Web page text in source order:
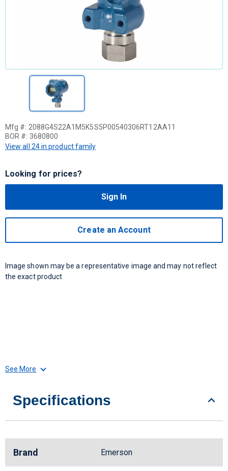
Mfg #: 2088G4S22A1M5K5S5P00540306RT12AA11
BOR #: 3680800
View all 24 in product family
Looking for prices?
Sign In
Create an Account
Image shown may be a representative image and may not reflect
the exact product
See More
Specifications
Brand Emerson